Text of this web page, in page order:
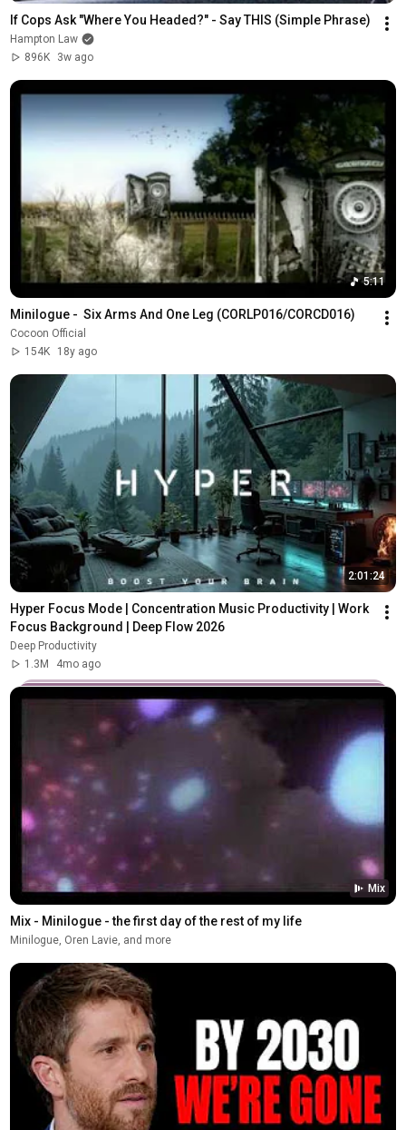
If Cops Ask "Where You Headed?" - Say THIS (Simple Phrase)
Hampton Law
896K
3w ago
5:11
Minilogue -  Six Arms And One Leg (CORLP016/CORCD016)
Cocoon Official
154K
18y ago
2:01:24
Hyper Focus Mode | Concentration Music Productivity | Work
Focus Background | Deep Flow 2026
Deep Productivity
1.3M
4mo ago
Mix
Mix - Minilogue - the first day of the rest of my life
Minilogue, Oren Lavie, and more